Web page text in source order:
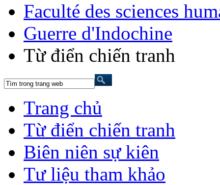
Faculté des sciences
Guerre d'Indochine
Từ điển chiến tranh
Trang chủ
Từ điển chiến tranh
Biên niên sự kiên
Tư liệu tham khảo